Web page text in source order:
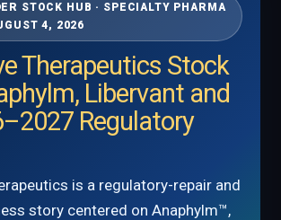
STOCK HUB · SPECIALTY PHARMA
4, 2026
Therapeutics Stock
Libervant and
Regulatory
is a regulatory-repair and
story centered on Anaphylm™,